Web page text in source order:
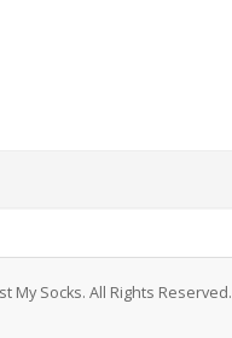
My Socks. All Rights Reserved.